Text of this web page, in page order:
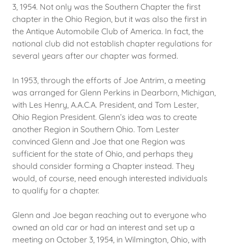
3, 1954. Not only was the Southern Chapter the first
chapter in the Ohio Region, but it was also the first in
the Antique Automobile Club of America. In fact, the
national club did not establish chapter regulations for
several years after our chapter was formed.
In 1953, through the efforts of Joe Antrim, a meeting
was arranged for Glenn Perkins in Dearborn, Michigan,
with Les Henry, A.A.C.A. President, and Tom Lester,
Ohio Region President. Glenn’s idea was to create
another Region in Southern Ohio. Tom Lester
convinced Glenn and Joe that one Region was
sufficient for the state of Ohio, and perhaps they
should consider forming a Chapter instead. They
would, of course, need enough interested individuals
to qualify for a chapter.
Glenn and Joe began reaching out to everyone who
owned an old car or had an interest and set up a
meeting on October 3, 1954, in Wilmington, Ohio, with